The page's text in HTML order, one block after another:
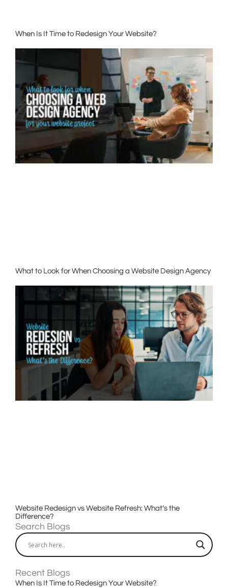
When Is It Time to Redesign Your Website?
What to Look for When Choosing a Website Design Agency
Website Redesign vs Website Refresh: What’s the
Difference?
Search Blogs
Recent Blogs
When Is It Time to Redesign Your Website?